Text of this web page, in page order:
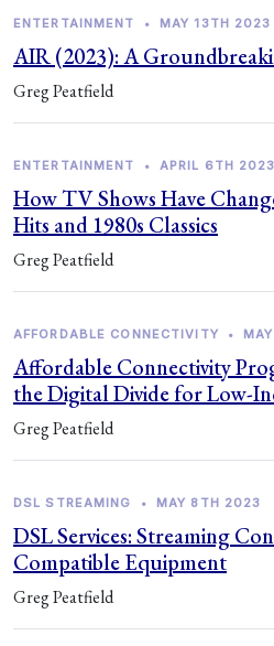
ENTERTAINMENT • MAY 13TH 2023
AIR (2023): A
Greg Peatfield
ENTERTAINMENT • APRIL 6TH 2023
How TV Shows Have
Hits and 1980s Classics
Greg Peatfield
AFFORDABLE CONNECTIVITY •
Affordable Connectivity
the Digital Divide for Low-
Greg Peatfield
DSL STREAMING • MAY 8TH 2023
DSL Services: Streaming
Compatible Equipment
Greg Peatfield